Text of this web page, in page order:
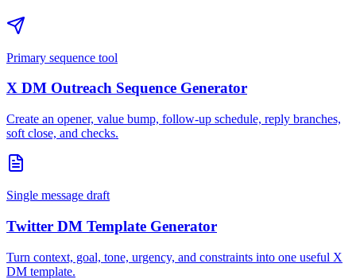
Primary sequence tool
X DM Outreach Sequence Generator
Create an opener, value bump, follow-up schedule, reply branches,
soft close, and checks.
Single message draft
Twitter DM Template Generator
Turn context, goal, tone, urgency, and constraints into one useful X
DM template.